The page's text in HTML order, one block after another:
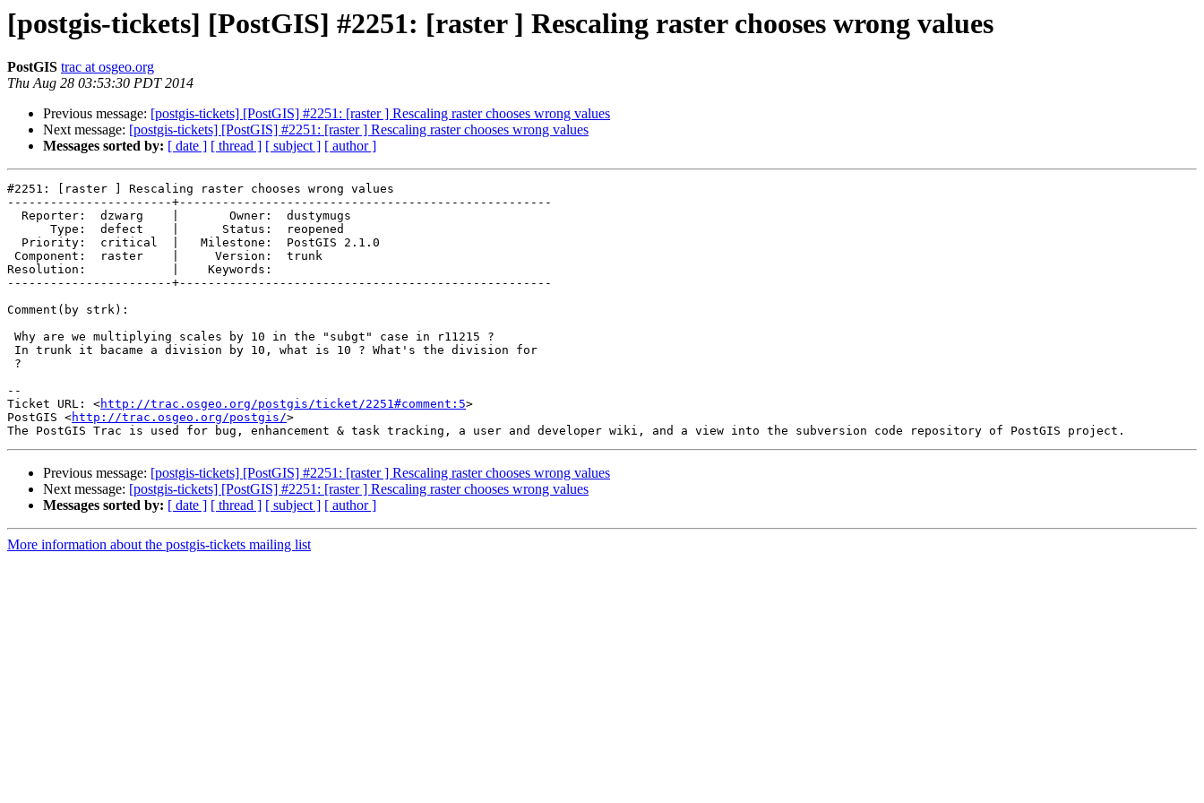
[postgis-tickets] [PostGIS] #2251: [raster ] Rescaling raster chooses wrong values
PostGIS trac at osgeo.org
Thu Aug 28 03:53:30 PDT 2014
Previous message: [postgis-tickets] [PostGIS] #2251: [raster ] Rescaling raster chooses wrong values
Next message: [postgis-tickets] [PostGIS] #2251: [raster ] Rescaling raster chooses wrong values
Messages sorted by: [ date ] [ thread ] [ subject ] [ author ]
#2251: [raster ] Rescaling raster chooses wrong values
-----------------------+----------------------------------------------------
Resolution:            |    Keywords:
-----------------------+----------------------------------------------------
Comment(by strk):
--
Ticket URL: <http://trac.osgeo.org/postgis/ticket/2251#comment:5>
PostGIS <http://trac.osgeo.org/postgis/>
Previous message: [postgis-tickets] [PostGIS] #2251: [raster ] Rescaling raster chooses wrong values
Next message: [postgis-tickets] [PostGIS] #2251: [raster ] Rescaling raster chooses wrong values
Messages sorted by: [ date ] [ thread ] [ subject ] [ author ]
More information about the postgis-tickets mailing list